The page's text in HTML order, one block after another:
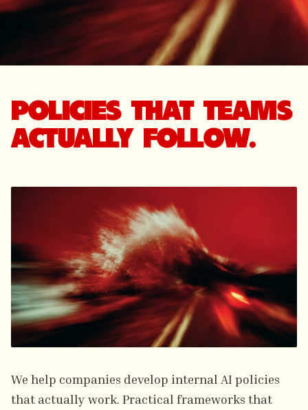
POLICIES THAT TEAMS
ACTUALLY FOLLOW.
We help companies develop internal AI policies
that actually work. Practical frameworks that